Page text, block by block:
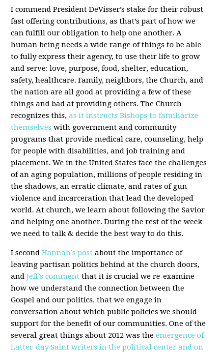
I commend President DeVisser’s stake for their robust
fast offering contributions, as that’s part of how we
can fulfill our obligation to help one another. A
human being needs a wide range of things to be able
to fully express their agency, to use their life to grow
and serve: love, purpose, food, shelter, education,
safety, healthcare. Family, neighbors, the Church, and
the nation are all good at providing a few of these
things and bad at providing others. The Church
recognizes this,as it instructs Bishops to familiarize
themselves with government and community
programs that provide medical care, counseling, help
for people with disabilities, and job training and
placement. We in the United States face the challenges
of an aging population, millions of people residing in
the shadows, an erratic climate, and rates of gun
violence and incarceration that lead the developed
world. At church, we learn about following the Savior
and helping one another. During the rest of the week
we need to talk & decide the best way to do this.
I secondHannah’s post about the importance of
leaving partisan politics behind at the church doors,
andJeff’s comment that it is crucial we re-examine
how we understand the connection between the
Gospel and our politics, that we engage in
conversation about which public policies we should
support for the benefit of our communities. One of the
several great things about 2012 was theemergence of
Latter-day Saint writers in the political center and on